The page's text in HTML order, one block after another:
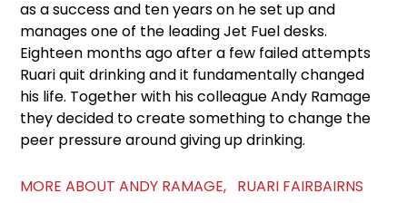
as a success and ten years on he set up and
manages one of the leading Jet Fuel desks.
Eighteen months ago after a few failed attempts
Ruari quit drinking and it fundamentally changed
his life. Together with his colleague Andy Ramage
they decided to create something to change the
peer pressure around giving up drinking.
MORE ABOUT ANDY RAMAGE, RUARI FAIRBAIRNS